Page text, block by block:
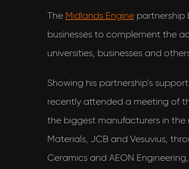
The Midlands Enginepartnership
businesses to complement the
universities, businesses and
Showing his partnership’s
recently attended a meeting of
the biggest manufacturers in the
Materials, JCB and Vesuvius,
Ceramics and AEON